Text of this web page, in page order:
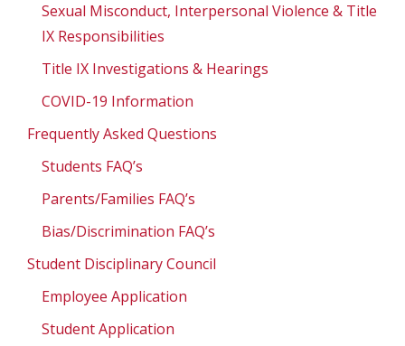
Sexual Misconduct, Interpersonal Violence & Title
IX Responsibilities
Title IX Investigations & Hearings
COVID-19 Information
Frequently Asked Questions
Students FAQ’s
Parents/Families FAQ’s
Bias/Discrimination FAQ’s
Student Disciplinary Council
Employee Application
Student Application